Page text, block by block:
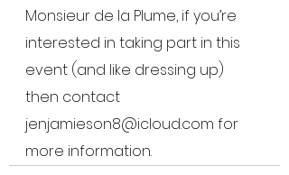
Monsieur de la Plume, if you’re
interested in taking part in this
event (and like dressing up)
then contact
jenjamieson8@icloud.com for
more information.